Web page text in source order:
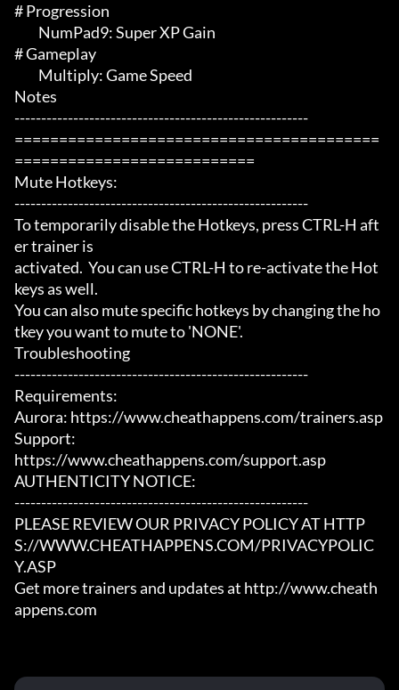
# Progression
# Gameplay
Notes
-------------------------------------------------------
=========================================
===========================
Mute Hotkeys:
-------------------------------------------------------
To temporarily disable the Hotkeys, press CTRL-H aft
er trainer is
activated.  You can use CTRL-H to re-activate the Hot
keys as well.
You can also mute specific hotkeys by changing the ho
tkey you want to mute to 'NONE'.
Troubleshooting
-------------------------------------------------------
Requirements:
Aurora: https://www.cheathappens.com/trainers.asp
Support:
https://www.cheathappens.com/support.asp
AUTHENTICITY NOTICE:
-------------------------------------------------------
PLEASE REVIEW OUR PRIVACY POLICY AT HTTP
S://WWW.CHEATHAPPENS.COM/PRIVACYPOLIC
Y.ASP
Get more trainers and updates at http://www.cheath
appens.com